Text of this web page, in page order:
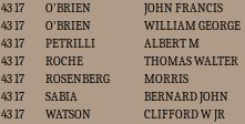
43 17
O'BRIEN
JOHN FRANCIS
43 17
O'BRIEN
WILLIAM GEORGE
43 17
PETRILLI
ALBERT M
43 17
ROCHE
THOMAS WALTER
43 17
ROSENBERG
MORRIS
43 17
SABIA
BERNARD JOHN
43 17
WATSON
CLIFFORD W JR